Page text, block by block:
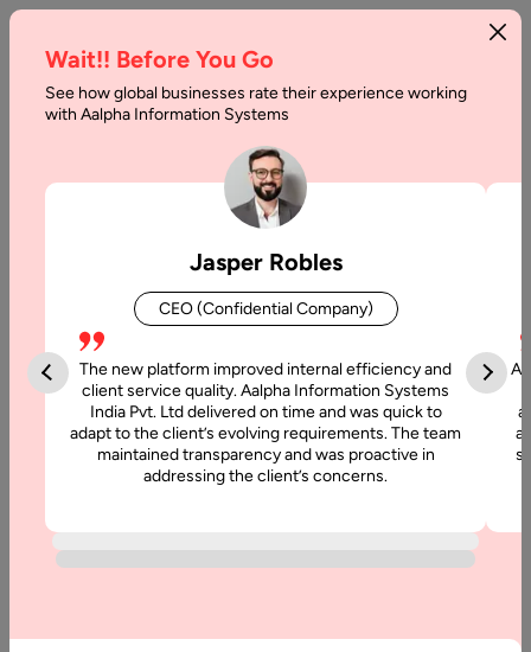
Machine Learning
Generative AI vs AI Differences
AI &#8211; artificial intelligence is an innovation that has been
Wait!! Before You Go
See how global businesses rate their experience working
with Aalpha Information Systems
Jasper Robles
CEO (Confidential Company)
The new platform improved internal efficiency and
client service quality. Aalpha Information Systems
India Pvt. Ltd delivered on time and was quick to
adapt to the client’s evolving requirements. The team
maintained transparency and was proactive in
addressing the client’s concerns.